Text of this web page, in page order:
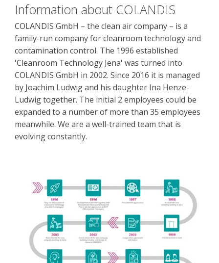
Information about COLANDIS
COLANDIS GmbH – the clean air company – is a
family-run company for cleanroom technology and
contamination control. The 1996 established
'Cleanroom Technology Jena' was turned into
COLANDIS GmbH in 2002. Since 2016 it is managed
by Joachim Ludwig and his daughter Ina Henze-
Ludwig together. The initial 2 employees could be
expanded to a number of more than 35 employees
meanwhile. We are a well-trained team that is
evolving constantly.